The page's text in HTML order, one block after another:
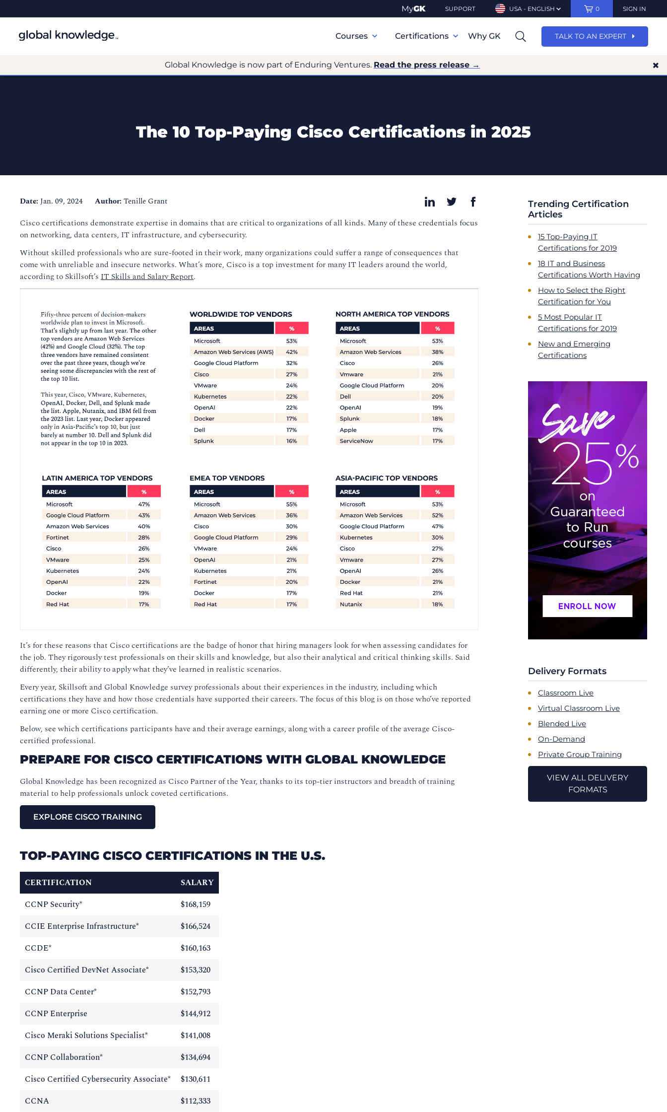
MyGK SUPPORT USA - ENGLISH 0 SIGN IN
Navigation
Courses Certifications Why GK TALK TO AN EXPERT
Global Knowledge is now part of Enduring Ventures. Read the press release →
The 10 Top-Paying Cisco Certifications in 2025
Date: Jan. 09, 2024 Author: Tenille Grant
Cisco certifications demonstrate expertise in domains that are critical to organizations of all kinds. Many of these credentials focus
on networking, data centers, IT infrastructure, and cybersecurity.
Without skilled professionals who are sure-footed in their work, many organizations could suffer a range of consequences that
come with unreliable and insecure networks. What’s more, Cisco is a top investment for many IT leaders around the world,
according to Skillsoft’s IT Skills and Salary Report.
It’s for these reasons that Cisco certifications are the badge of honor that hiring managers look for when assessing candidates for
the job. They rigorously test professionals on their skills and knowledge, but also their analytical and critical thinking skills. Said
differently, their ability to apply what they’ve learned in realistic scenarios.
Every year, Skillsoft and Global Knowledge survey professionals about their experiences in the industry, including which
certifications they have and how those credentials have supported their careers. The focus of this blog is on those who’ve reported
earning one or more Cisco certification.
Below, see which certifications participants have and their average earnings, along with a career profile of the average Cisco-
certified professional.
PREPARE FOR CISCO CERTIFICATIONS WITH GLOBAL KNOWLEDGE
Global Knowledge has been recognized as Cisco Partner of the Year, thanks to its top-tier instructors and breadth of training
material to help professionals unlock coveted certifications.
EXPLORE CISCO TRAINING
TOP-PAYING CISCO CERTIFICATIONS IN THE U.S.
CERTIFICATION
SALARY
CCNP Security*
$168,159
CCIE Enterprise Infrastructure*
$166,524
CCDE*
$160,163
Cisco Certified DevNet Associate*
$153,320
CCNP Data Center*
$152,793
CCNP Enterprise
$144,912
Cisco Meraki Solutions Specialist*
$141,008
CCNP Collaboration*
$134,694
Cisco Certified Cybersecurity Associate*
$130,611
CCNA
$112,333
Trending Certification
Articles
15 Top-Paying IT
Certifications for 2019
18 IT and Business
Certifications Worth Having
How to Select the Right
Certification for You
5 Most Popular IT
Certifications for 2019
New and Emerging
Certifications
Delivery Formats
Classroom Live
Virtual Classroom Live
Blended Live
On-Demand
Private Group Training
VIEW ALL DELIVERY
FORMATS